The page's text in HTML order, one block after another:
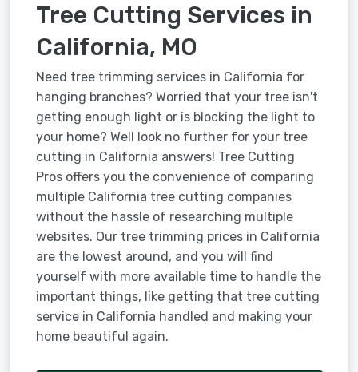
Tree Cutting Services in
California, MO
Need tree trimming services in California for
hanging branches? Worried that your tree isn't
getting enough light or is blocking the light to
your home? Well look no further for your tree
cutting in California answers! Tree Cutting
Pros offers you the convenience of comparing
multiple California tree cutting companies
without the hassle of researching multiple
websites. Our tree trimming prices in California
are the lowest around, and you will find
yourself with more available time to handle the
important things, like getting that tree cutting
service in California handled and making your
home beautiful again.